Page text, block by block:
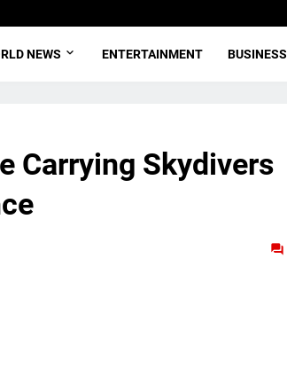
NEWS ENTERTAINMENT BUSINESS
Carrying Skydivers